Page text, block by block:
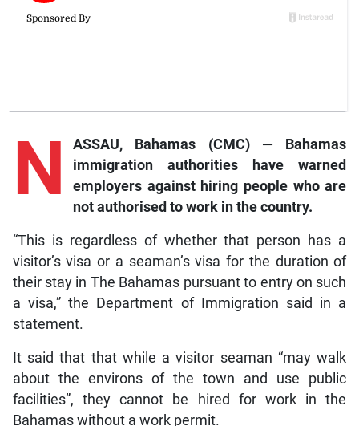
N
ASSAU, Bahamas (CMC) — Bahamas
immigration authorities have warned
employers against hiring people who are
not authorised to work in the country.
“This is regardless of whether that person has a
visitor’s visa or a seaman’s visa for the duration of
their stay in The Bahamas pursuant to entry on such
a visa,” the Department of Immigration said in a
statement.
It said that that while a visitor seaman “may walk
about the environs of the town and use public
facilities”, they cannot be hired for work in the
Bahamas without a work permit.